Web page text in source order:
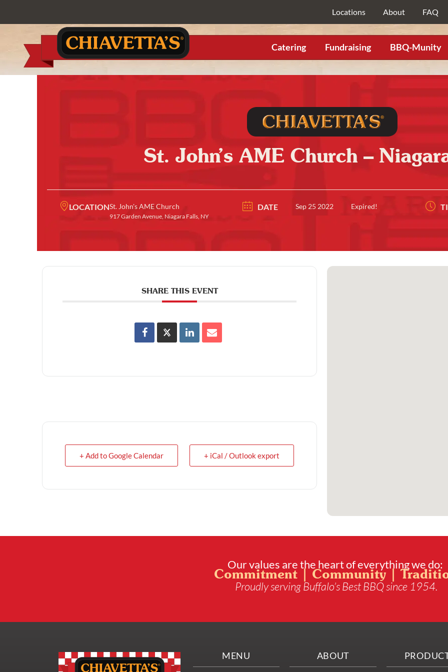
Locations About FAQ
Catering Fundraising BBQ-Munity
St. John’s AME Church –
LOCATIONSt. John's AME Church
917 Garden Avenue, Niagara Falls, NY
DATE Sep 25 2022 Expired!
SHARE THIS EVENT
+ Add to Google Calendar + iCal / Outlook export
Our values are the heart of everything we do:
Commitment | Community |
Proudly serving Buffalo’s Best BBQ since 1954.
MENU ABOUT